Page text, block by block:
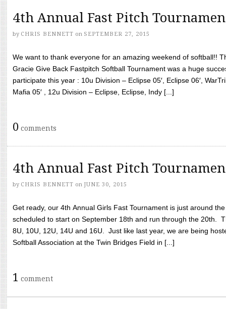
4th Annual Fast Pitch
by CHRIS BENNETT on SEPTEMBER 27, 2015
We want to thank everyone for an amazing weekend of softball!!
Gracie Give Back Fastpitch Softball Tournament was a huge
participate this year : 10u Division – Eclipse 05′, Eclipse 06′,
Mafia 05′ , 12u Division – Eclipse, Eclipse, Indy [...]
0 comments
4th Annual Fast Pitch
by CHRIS BENNETT on JUNE 30, 2015
Get ready, our 4th Annual Girls Fast Tournament is just around
scheduled to start on September 18th and run through the 20th.
8U, 10U, 12U, 14U and 16U. Just like last year, we are being
Softball Association at the Twin Bridges Field in [...]
1 comment